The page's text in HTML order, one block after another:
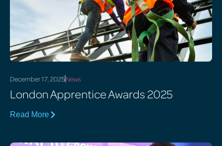
December 17, 2025News
London Apprentice Awards 2025
Read More